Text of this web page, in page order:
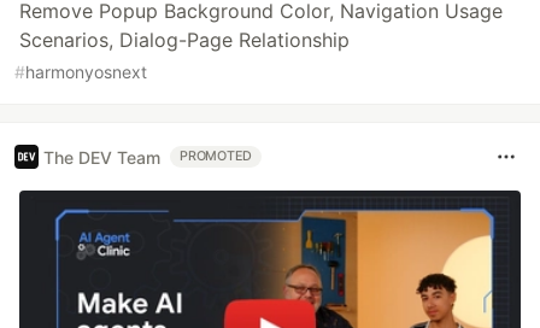
Remove Popup Background Color, Navigation Usage
Scenarios, Dialog-Page Relationship
#harmonyosnext
The DEV Team PROMOTED